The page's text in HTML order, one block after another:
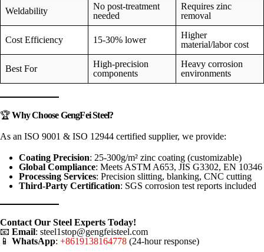
Weldability
No post-treatment
needed
Requires zinc
removal
Cost Efficiency 15-30% lower
Higher
material/labor cost
Best For
High-precision
components
Heavy corrosion
environments
🏆Why Choose GengFei Steel?
As an ISO 9001 & ISO 12944 certified supplier, we provide:
Coating Precision: 25-300g/m² zinc coating (customizable)
Global Compliance: Meets ASTM A653, JIS G3302, EN 10346
Processing Services: Precision slitting, blanking, CNC cutting
Third-Party Certification: SGS corrosion test reports included
Contact Our Steel Experts Today!
📧 Email: steel1stop@gengfeisteel.com
📱 WhatsApp: +8619138164778 (24-hour response)